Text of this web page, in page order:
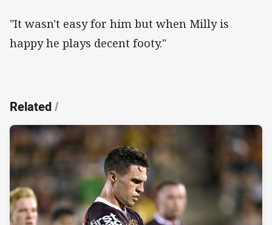
"It wasn't easy for him but when Milly is
happy he plays decent footy."
Related/